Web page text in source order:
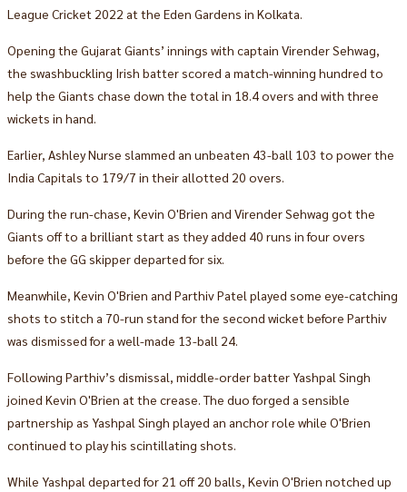
League Cricket 2022 at the Eden Gardens in Kolkata.
Opening the Gujarat Giants’ innings with captain Virender Sehwag,
the swashbuckling Irish batter scored a match-winning hundred to
help the Giants chase down the total in 18.4 overs and with three
wickets in hand.
Earlier, Ashley Nurse slammed an unbeaten 43-ball 103 to power the
India Capitals to 179/7 in their allotted 20 overs.
During the run-chase, Kevin O'Brien and Virender Sehwag got the
Giants off to a brilliant start as they added 40 runs in four overs
before the GG skipper departed for six.
Meanwhile, Kevin O'Brien and Parthiv Patel played some eye-catching
shots to stitch a 70-run stand for the second wicket before Parthiv
was dismissed for a well-made 13-ball 24.
Following Parthiv’s dismissal, middle-order batter Yashpal Singh
joined Kevin O'Brien at the crease. The duo forged a sensible
partnership as Yashpal Singh played an anchor role while O'Brien
continued to play his scintillating shots.
While Yashpal departed for 21 off 20 balls, Kevin O'Brien notched up